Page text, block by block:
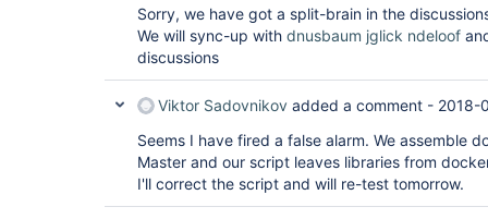
at
at
at
at
at
at
at
at
at
at
at
Sorry, we have got a split-brain in the
We will sync-up with dnusbaum jglick ndeloof
discussions
Viktor Sadovnikov added a comment - 2018-
Seems I have fired a false alarm. We assemble
Master and our script leaves libraries from
I'll correct the script and will re-test tomorrow.